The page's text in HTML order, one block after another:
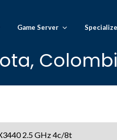
Game Server
2.5 GHz 4c/8t